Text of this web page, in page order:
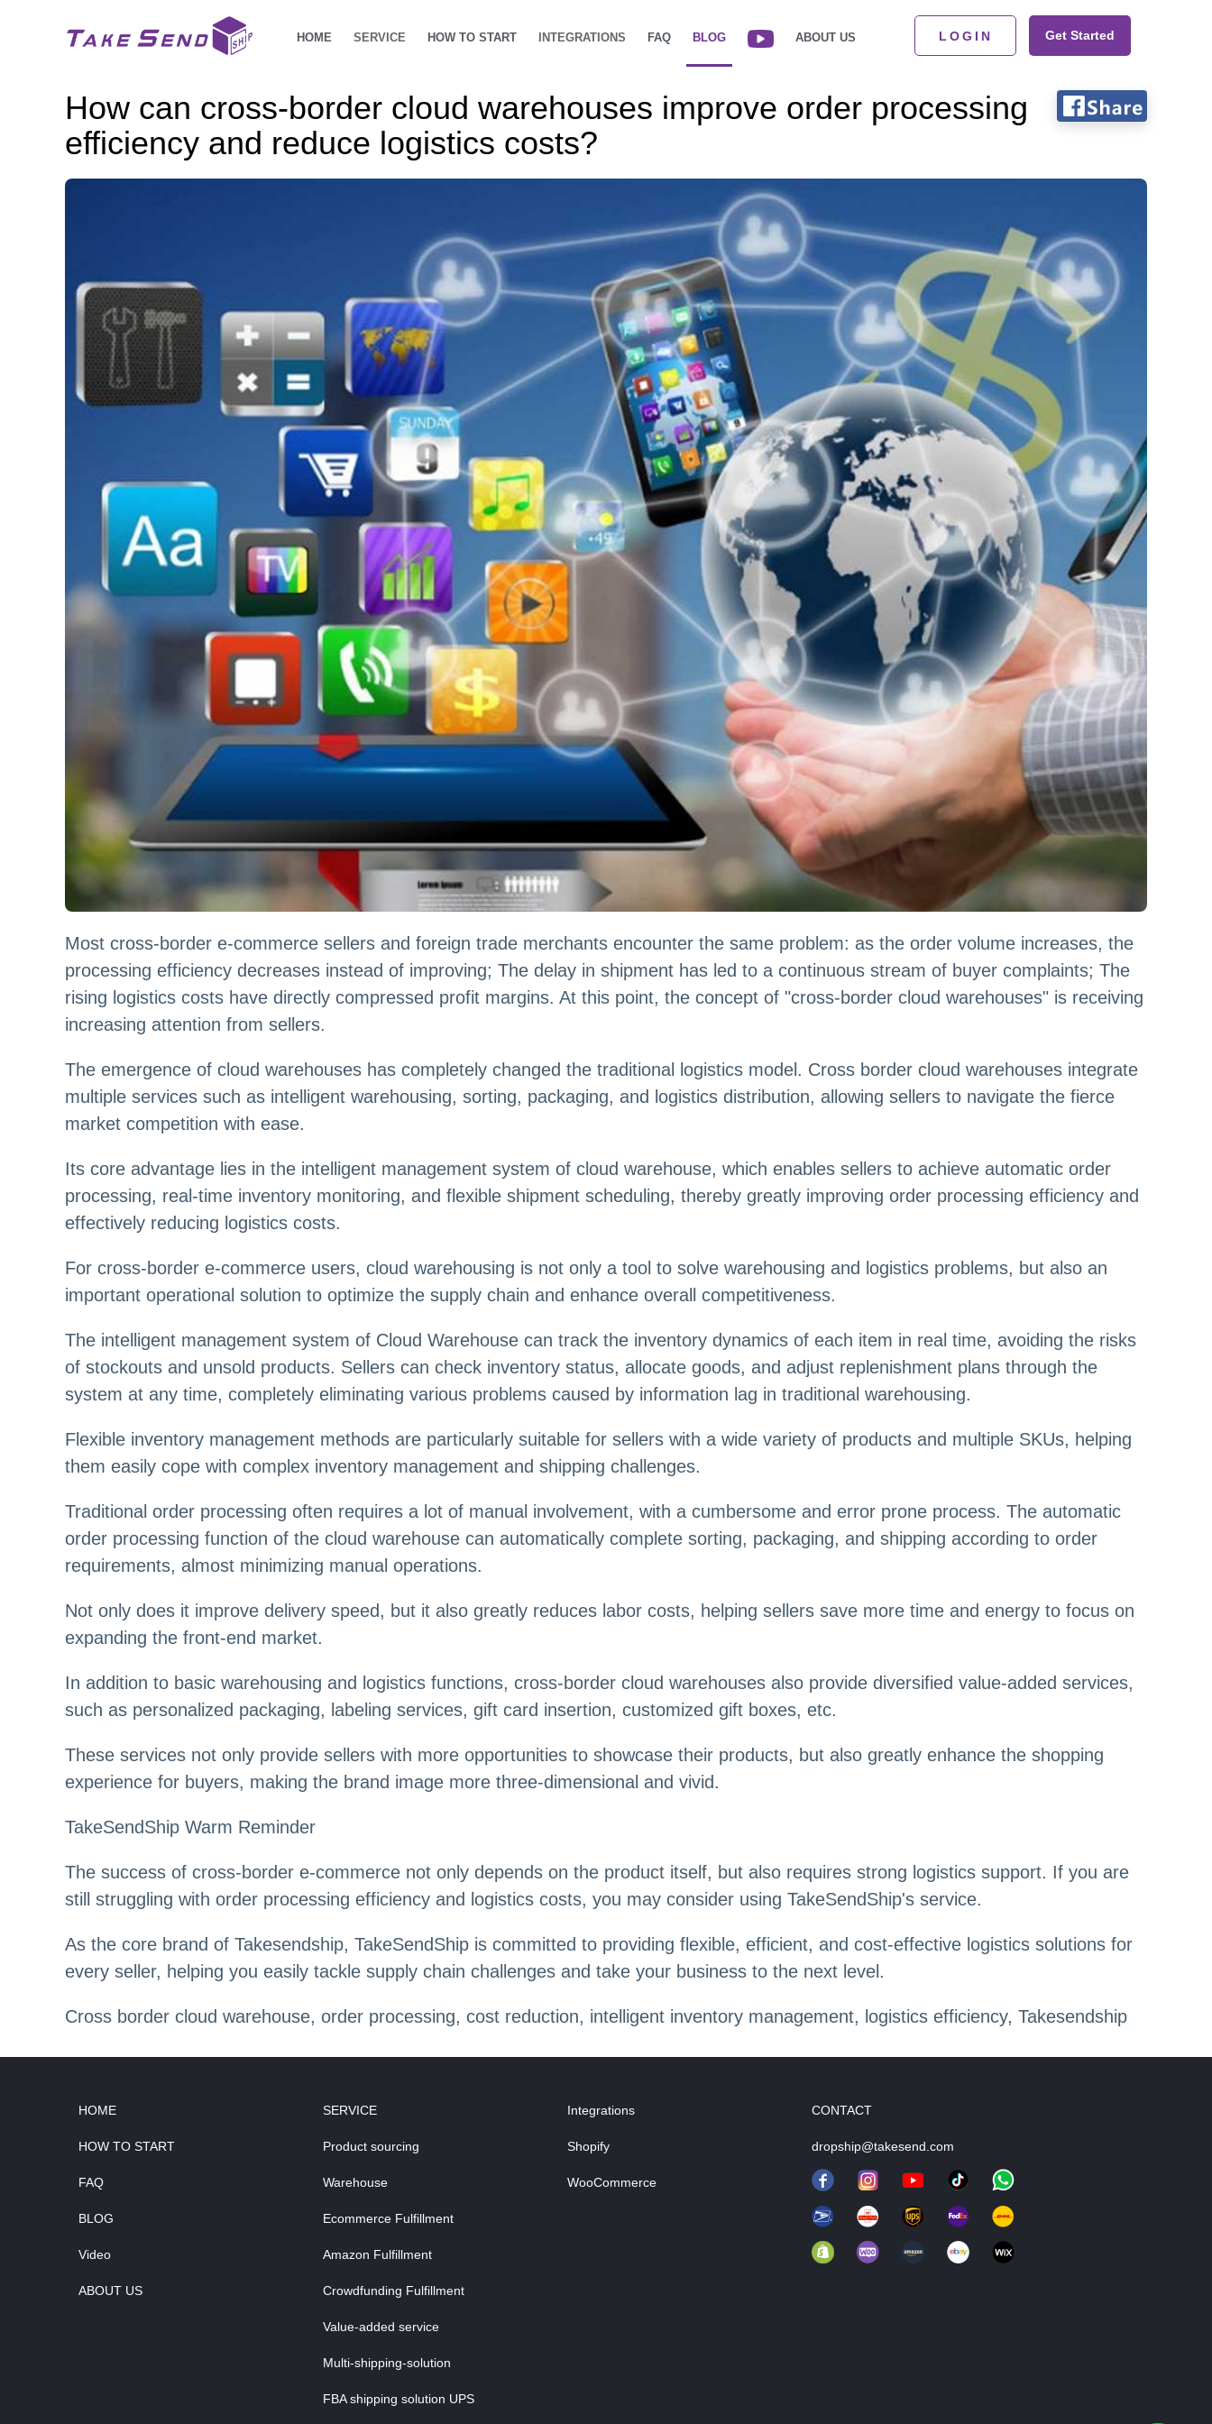
HOME SERVICE HOW TO START INTEGRATIONS FAQ BLOG ABOUT US LOGIN Get Started
How can cross-border cloud warehouses improve order processing
efficiency and reduce logistics costs?
Most cross-border e-commerce sellers and foreign trade merchants encounter the same problem: as the order volume increases, the
processing efficiency decreases instead of improving; The delay in shipment has led to a continuous stream of buyer complaints; The
rising logistics costs have directly compressed profit margins. At this point, the concept of "cross-border cloud warehouses" is receiving
increasing attention from sellers.
The emergence of cloud warehouses has completely changed the traditional logistics model. Cross border cloud warehouses integrate
multiple services such as intelligent warehousing, sorting, packaging, and logistics distribution, allowing sellers to navigate the fierce
market competition with ease.
Its core advantage lies in the intelligent management system of cloud warehouse, which enables sellers to achieve automatic order
processing, real-time inventory monitoring, and flexible shipment scheduling, thereby greatly improving order processing efficiency and
effectively reducing logistics costs.
For cross-border e-commerce users, cloud warehousing is not only a tool to solve warehousing and logistics problems, but also an
important operational solution to optimize the supply chain and enhance overall competitiveness.
The intelligent management system of Cloud Warehouse can track the inventory dynamics of each item in real time, avoiding the risks
of stockouts and unsold products. Sellers can check inventory status, allocate goods, and adjust replenishment plans through the
system at any time, completely eliminating various problems caused by information lag in traditional warehousing.
Flexible inventory management methods are particularly suitable for sellers with a wide variety of products and multiple SKUs, helping
them easily cope with complex inventory management and shipping challenges.
Traditional order processing often requires a lot of manual involvement, with a cumbersome and error prone process. The automatic
order processing function of the cloud warehouse can automatically complete sorting, packaging, and shipping according to order
requirements, almost minimizing manual operations.
Not only does it improve delivery speed, but it also greatly reduces labor costs, helping sellers save more time and energy to focus on
expanding the front-end market.
In addition to basic warehousing and logistics functions, cross-border cloud warehouses also provide diversified value-added services,
such as personalized packaging, labeling services, gift card insertion, customized gift boxes, etc.
These services not only provide sellers with more opportunities to showcase their products, but also greatly enhance the shopping
experience for buyers, making the brand image more three-dimensional and vivid.
TakeSendShip Warm Reminder
The success of cross-border e-commerce not only depends on the product itself, but also requires strong logistics support. If you are
still struggling with order processing efficiency and logistics costs, you may consider using TakeSendShip's service.
As the core brand of Takesendship, TakeSendShip is committed to providing flexible, efficient, and cost-effective logistics solutions for
every seller, helping you easily tackle supply chain challenges and take your business to the next level.
Cross border cloud warehouse, order processing, cost reduction, intelligent inventory management, logistics efficiency, Takesendship
HOME
HOW TO START
FAQ
BLOG
Video
ABOUT US
SERVICE
Product sourcing
Warehouse
Ecommerce Fulfillment
Amazon Fulfillment
Crowdfunding Fulfillment
Value-added service
Multi-shipping-solution
FBA shipping solution UPS
Integrations
Shopify
WooCommerce
CONTACT
dropship@takesend.com